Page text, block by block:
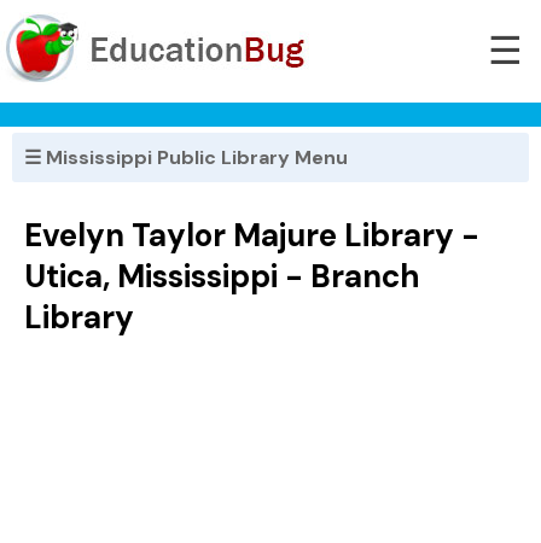
☰
☰ Mississippi Public Library Menu
Evelyn Taylor Majure Library -
Utica, Mississippi - Branch
Library